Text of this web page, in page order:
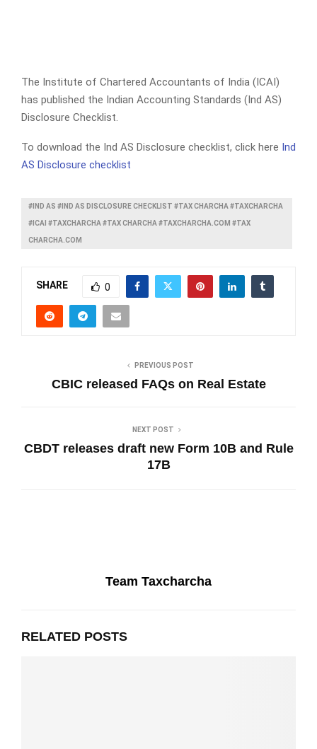
The Institute of Chartered Accountants of India (ICAI)
has published the Indian Accounting Standards (Ind AS)
Disclosure Checklist.
To download the Ind AS Disclosure checklist, click here Ind
AS Disclosure checklist
#IND AS #IND AS DISCLOSURE CHECKLIST #TAX CHARCHA #TAXCHARCHA
#ICAI #TAXCHARCHA #TAX CHARCHA #TAXCHARCHA.COM #TAX
CHARCHA.COM
SHARE 0
PREVIOUS POST
CBIC released FAQs on Real Estate
NEXT POST
CBDT releases draft new Form 10B and Rule
17B
Team Taxcharcha
RELATED POSTS